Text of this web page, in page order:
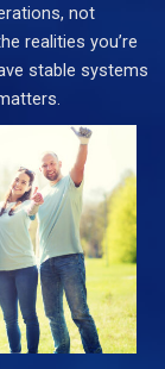
not
realities you’re
stable systems